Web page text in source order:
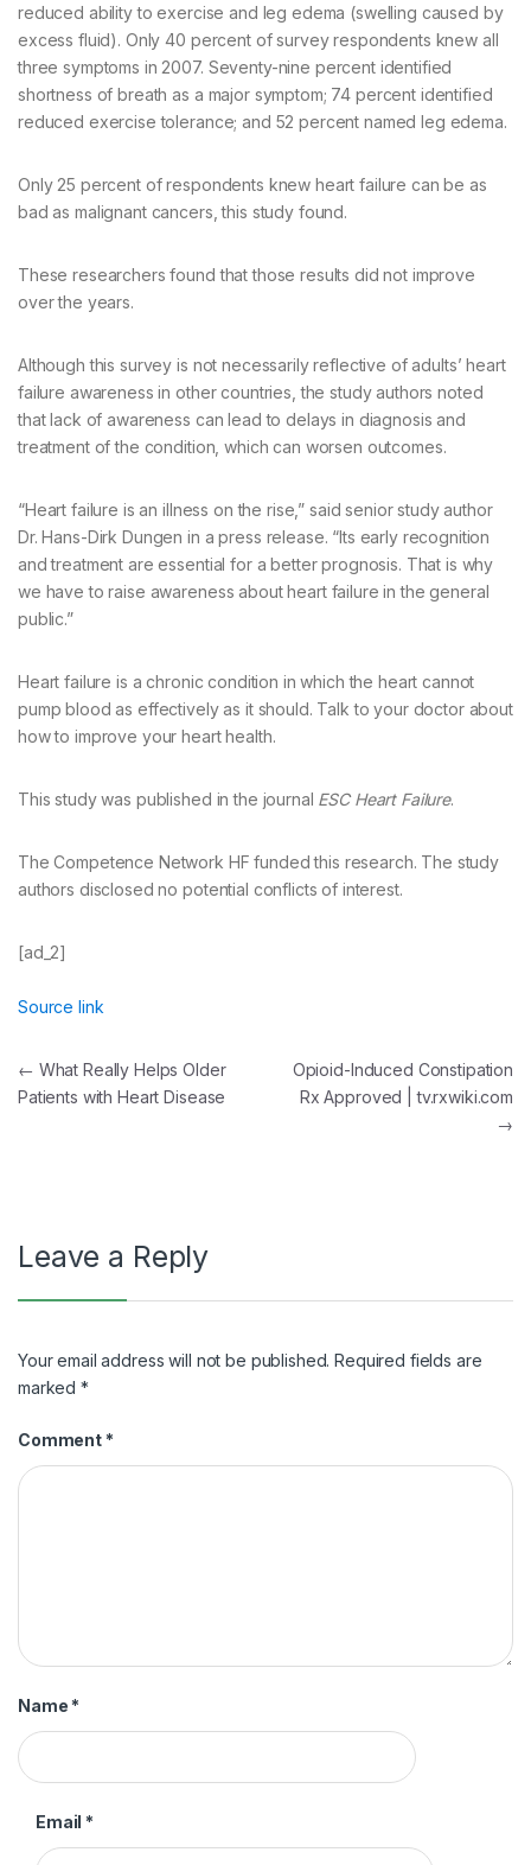
reduced ability to exercise and leg edema (swelling caused by
excess fluid). Only 40 percent of survey respondents knew all
three symptoms in 2007. Seventy-nine percent identified
shortness of breath as a major symptom; 74 percent identified
reduced exercise tolerance; and 52 percent named leg edema.
Only 25 percent of respondents knew heart failure can be as
bad as malignant cancers, this study found.
These researchers found that those results did not improve
over the years.
Although this survey is not necessarily reflective of adults’ heart
failure awareness in other countries, the study authors noted
that lack of awareness can lead to delays in diagnosis and
treatment of the condition, which can worsen outcomes.
“Heart failure is an illness on the rise,” said senior study author
Dr. Hans-Dirk Dungen in a press release. “Its early recognition
and treatment are essential for a better prognosis. That is why
we have to raise awareness about heart failure in the general
public.”
Heart failure is a chronic condition in which the heart cannot
pump blood as effectively as it should. Talk to your doctor about
how to improve your heart health.
This study was published in the journal ESC Heart Failure.
The Competence Network HF funded this research. The study
authors disclosed no potential conflicts of interest.
[ad_2]
Source link
Post
navigation
← What Really Helps Older
Patients with Heart Disease
Opioid-Induced Constipation
Rx Approved | tv.rxwiki.com
→
Leave a Reply
Your email address will not be published. Required fields are
marked*
Comment *
Name *
Email *